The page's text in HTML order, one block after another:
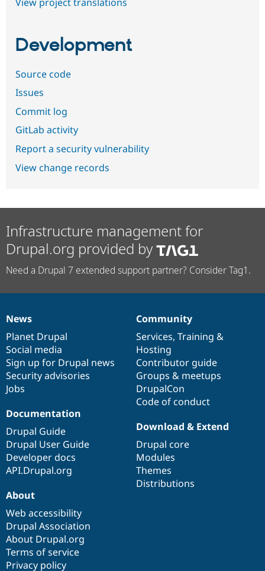
Development
Source code
Issues
Commit log
GitLab activity
Report a security vulnerability
View change records
Infrastructure management for
Drupal.org provided by
Need a Drupal 7 extended support partner? Consider Tag1.
News
items
News
Planet Drupal
Social media
Sign up for Drupal news
Security advisories
Jobs
Our
community
Community
Services, Training &
Hosting
Contributor guide
Groups & meetups
DrupalCon
Code of conduct
Documentation
Documentation
Drupal Guide
Drupal User Guide
Developer docs
API.Drupal.org
Drupal
code
base
Download & Extend
Drupal core
Modules
Themes
Distributions
Governance
of
community
About
Web accessibility
Drupal Association
About Drupal.org
Terms of service
Privacy policy